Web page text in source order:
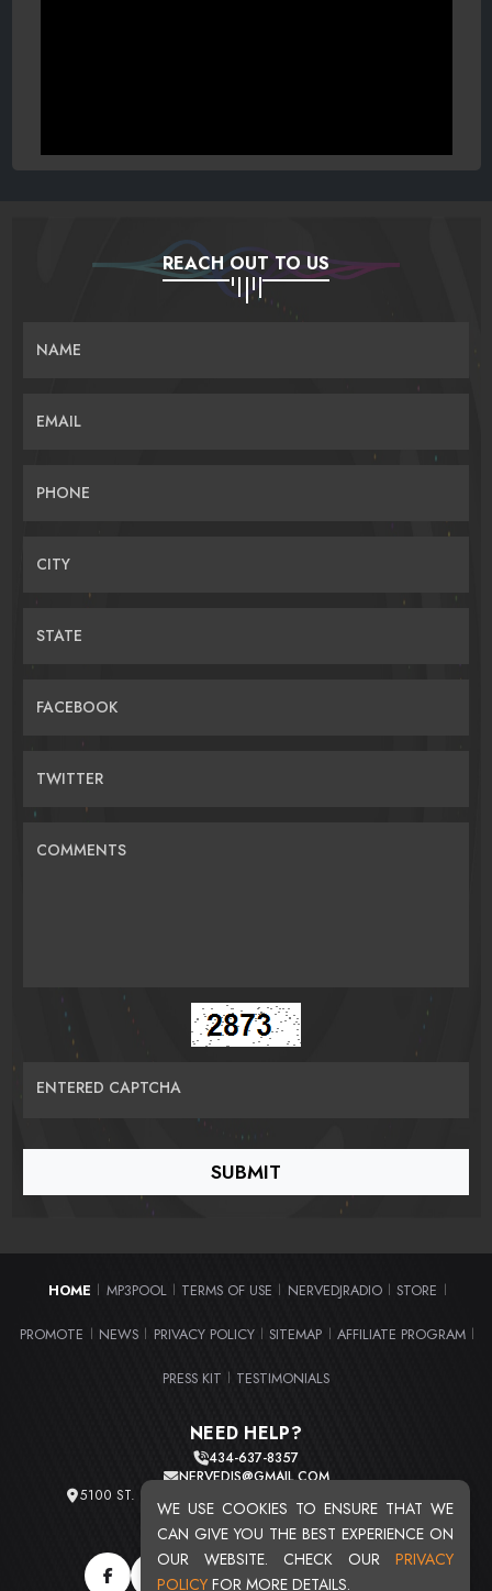
WE USE COOKIES TO ENSURE THAT WE
CAN GIVE YOU THE BEST EXPERIENCE ON
OUR WEBSITE. CHECK OUR PRIVACY
POLICY FOR MORE DETAILS.
REACH OUT TO US
NAME
EMAIL
PHONE
CITY
STATE
FACEBOOK
TWITTER
COMMENTS
ENTERED CAPTCHA
HOME MP3POOL TERMS OF USE NERVEDJRADIO STORE
PROMOTE NEWS PRIVACY POLICY SITEMAP AFFILIATE PROGRAM
PRESS KIT TESTIMONIALS
NEED HELP?
434-637-8357
NERVEDJS@GMAIL.COM
5100 ST. CLAIR AVE. UNIT 2 CLEVELAND, OHIO 44103
TOTAL USERS : 20721